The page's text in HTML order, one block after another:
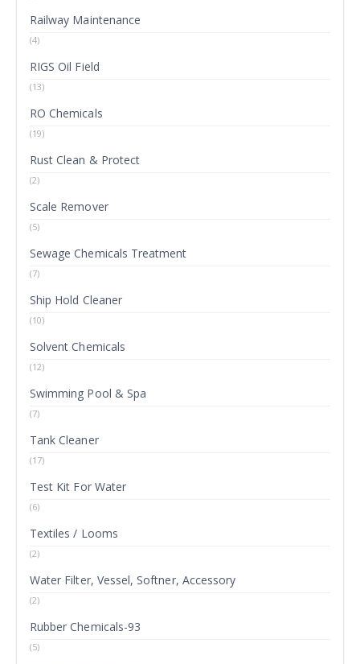
Railway Maintenance
(4)
RIGS Oil Field
(13)
RO Chemicals
(19)
Rust Clean & Protect
(2)
Scale Remover
(5)
Sewage Chemicals Treatment
(7)
Ship Hold Cleaner
(10)
Solvent Chemicals
(12)
Swimming Pool & Spa
(7)
Tank Cleaner
(17)
Test Kit For Water
(6)
Textiles / Looms
(2)
Water Filter, Vessel, Softner, Accessory
(2)
Rubber Chemicals-93
(5)